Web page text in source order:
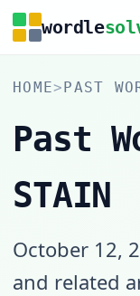
wordle
HOME>PAST
Past
STAIN
October 12,
and related